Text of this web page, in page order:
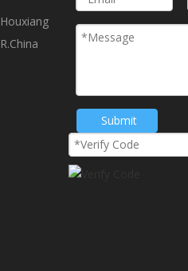
Saw With Arbor
Hole Saw for Plastic Drilling
Submit